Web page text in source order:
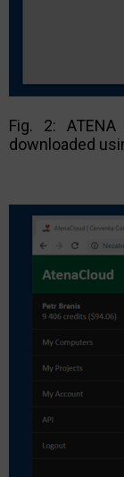
Fig. 2:
downloaded